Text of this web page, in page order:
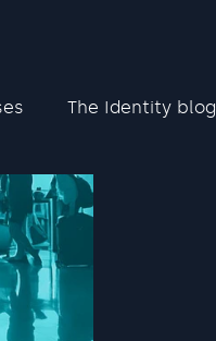
The Identity blog